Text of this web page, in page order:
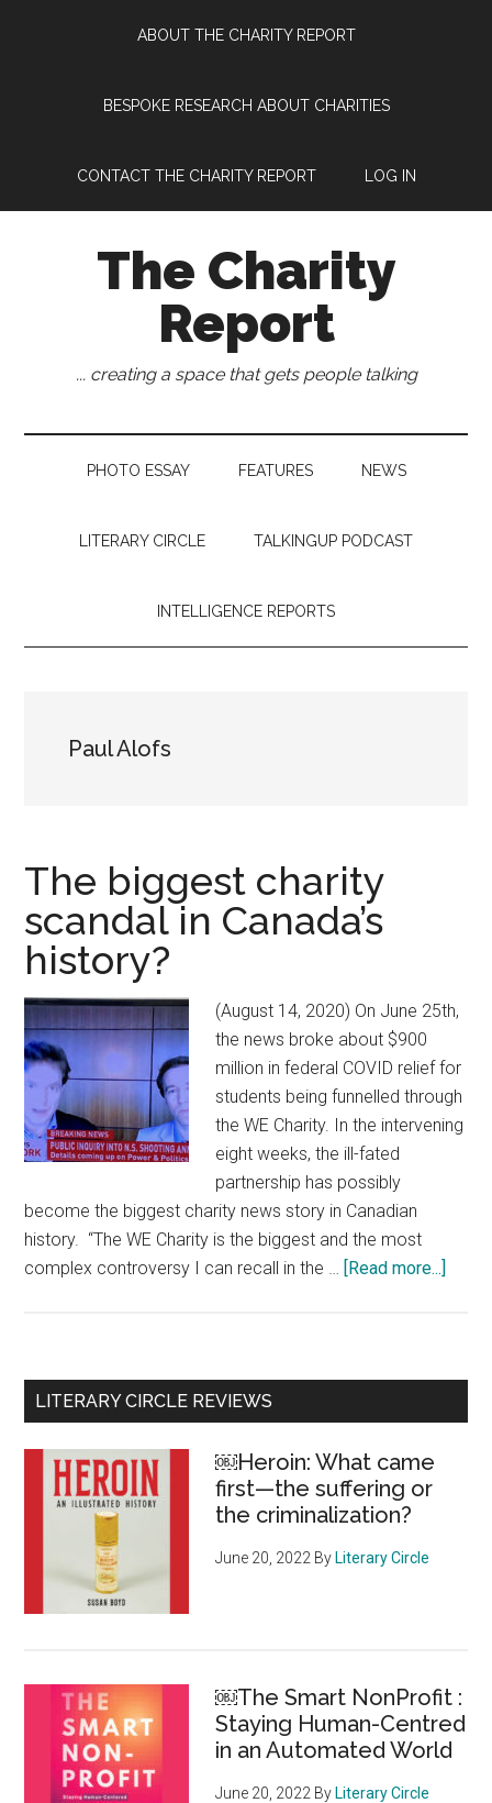
ABOUT THE CHARITY REPORT
BESPOKE RESEARCH ABOUT CHARITIES
CONTACT THE CHARITY REPORT LOG IN
The Charity
Report
... creating a space that gets people talking
PHOTO ESSAY FEATURES NEWS
LITERARY CIRCLE TALKINGUP PODCAST
INTELLIGENCE REPORTS
Paul Alofs
The biggest charity
scandal in Canada’s
history?
(August 14, 2020) On June 25th,
the news broke about $900
million in federal COVID relief for
students being funnelled through
the WE Charity. In the intervening
eight weeks, the ill-fated
partnership has possibly
become the biggest charity news story in Canadian
history. “The WE Charity is the biggest and the most
complex controversy I can recall in the … [Read more...]
Primary
Sidebar
LITERARY CIRCLE REVIEWS
￼Heroin: What came
first—the suffering or
the criminalization?
June 20, 2022 By Literary Circle
￼The Smart NonProfit :
Staying Human-Centred
in an Automated World
June 20, 2022 By Literary Circle